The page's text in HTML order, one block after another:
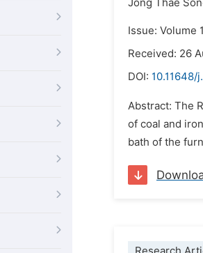
Jong Thae
Issue: Volume
Received: 26
DOI: 10.11648/
Abstract: The
of coal and
bath of the